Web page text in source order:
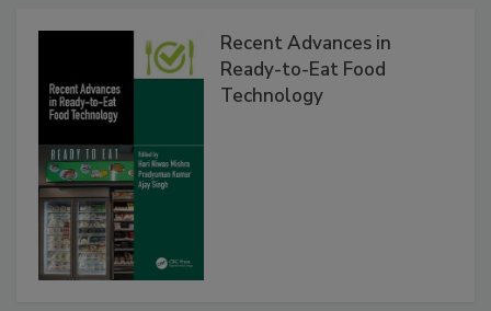
Recent Advances in
Ready-to-Eat Food
Technology